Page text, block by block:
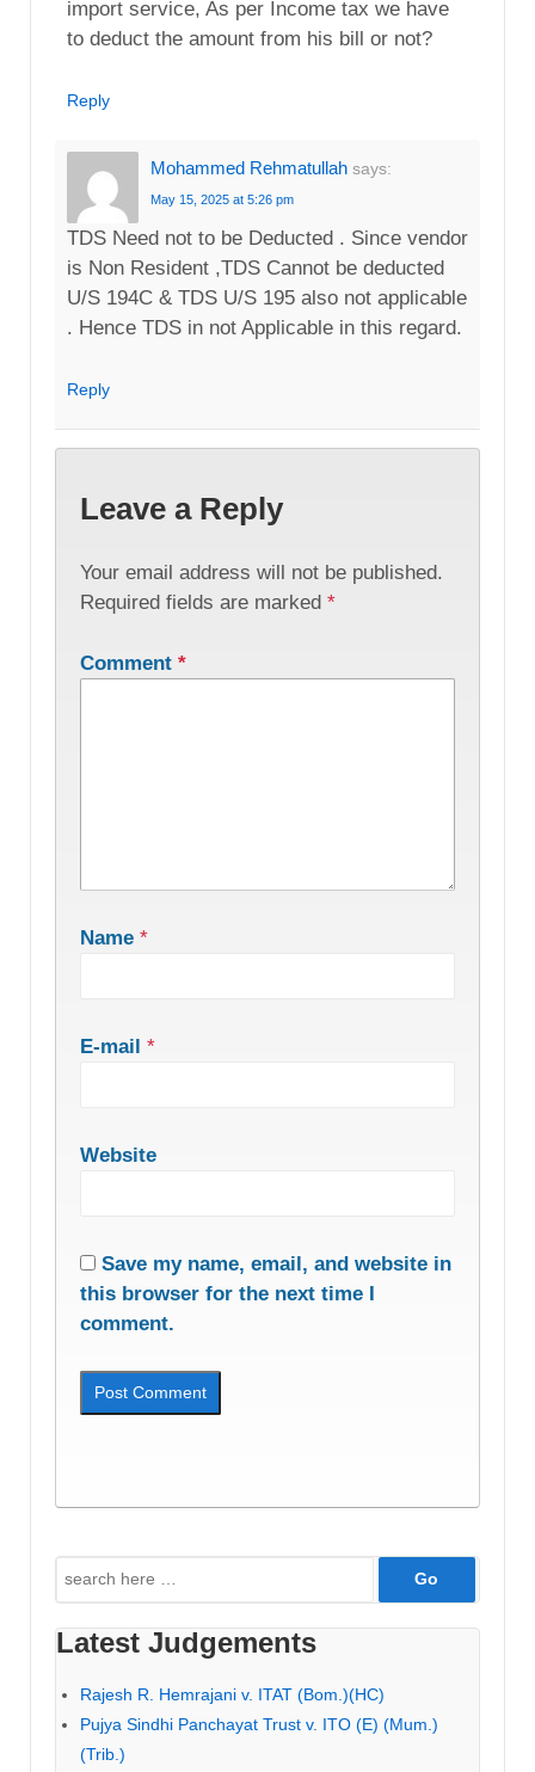
import service, As per Income tax we have
to deduct the amount from his bill or not?
Reply
Mohammed Rehmatullah says:
May 15, 2025 at 5:26 pm
TDS Need not to be Deducted . Since vendor
is Non Resident ,TDS Cannot be deducted
U/S 194C & TDS U/S 195 also not applicable
. Hence TDS in not Applicable in this regard.
Reply
Leave a Reply
Your email address will not be published.
Required fields are marked *
Comment *
Name *
E-mail *
Website
Save my name, email, and website in
this browser for the next time I
comment.
Search
for:
Latest Judgements
Rajesh R. Hemrajani v. ITAT (Bom.)(HC)
Pujya Sindhi Panchayat Trust v. ITO (E) (Mum.)
(Trib.)